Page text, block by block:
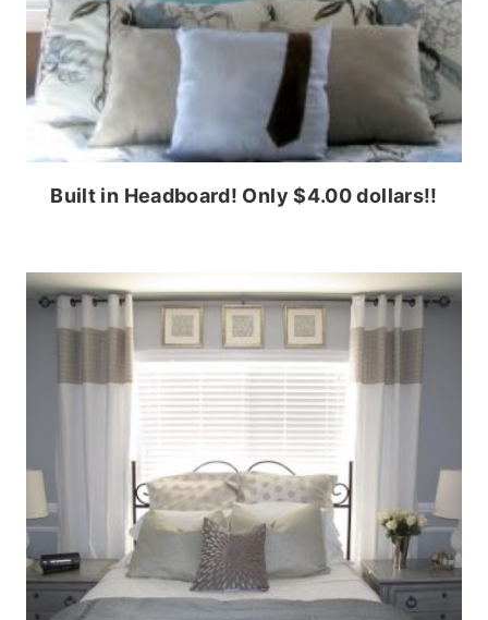
Built in Headboard! Only $4.00 dollars!!